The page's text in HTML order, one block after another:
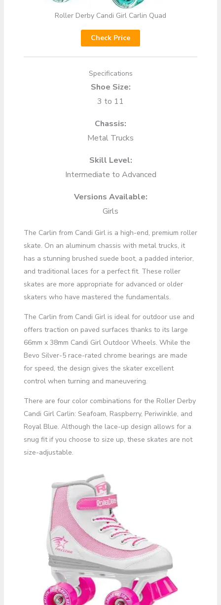
Roller Derby Candi Girl Carlin Quad
Check Price
Specifications
Shoe Size:
3 to 11
Chassis:
Metal Trucks
Skill Level:
Intermediate to Advanced
Versions Available:
Girls
The Carlin from Candi Girl is a high-end, premium roller
skate. On an aluminum chassis with metal trucks, it
has a stunning brushed suede boot, a padded interior,
and traditional laces for a perfect fit. These roller
skates are more appropriate for advanced or older
skaters who have mastered the fundamentals.
The Carlin from Candi Girl is ideal for outdoor use and
offers traction on paved surfaces thanks to its large
66mm x 38mm Candi Girl Outdoor Wheels. While the
Bevo Silver-5 race-rated chrome bearings are made
for speed, the design gives the skater excellent
control when turning and maneuvering.
There are four color combinations for the Roller Derby
Candi Girl Carlin: Seafoam, Raspberry, Periwinkle, and
Royal Blue. Although the lace-up design allows for a
snug fit if you choose to size up, these skates are not
size-adjustable.